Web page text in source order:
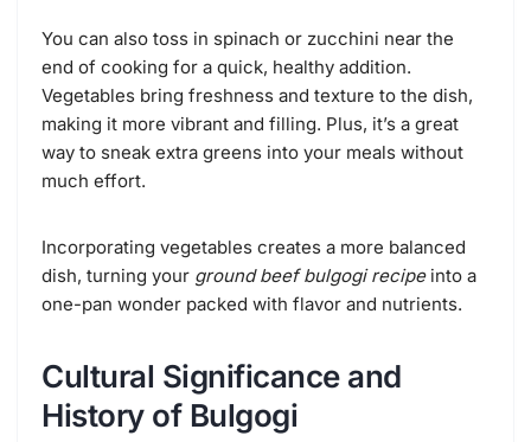
You can also toss in spinach or zucchini near the
end of cooking for a quick, healthy addition.
Vegetables bring freshness and texture to the dish,
making it more vibrant and filling. Plus, it’s a great
way to sneak extra greens into your meals without
much effort.
Incorporating vegetables creates a more balanced
dish, turning your ground beef bulgogi recipeinto a
one-pan wonder packed with flavor and nutrients.
Cultural Significance and
History of Bulgogi